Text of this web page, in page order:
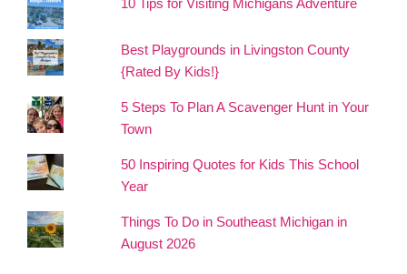
10 Tips for Visiting Michigans Adventure
Best Playgrounds in Livingston County
{Rated By Kids!}
5 Steps To Plan A Scavenger Hunt in Your
Town
50 Inspiring Quotes for Kids This School
Year
Things To Do in Southeast Michigan in
August 2026